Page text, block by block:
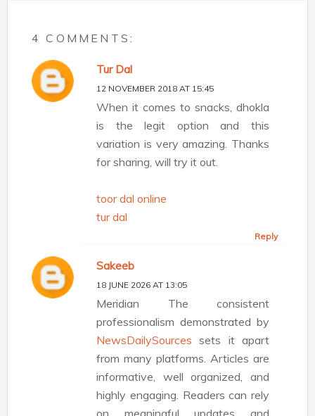
4 COMMENTS:
Tur Dal
12 NOVEMBER 2018 AT 15:45
When it comes to snacks, dhokla
is the legit option and this
variation is very amazing. Thanks
for sharing, will try it out.
toor dal online
tur dal
Reply
Sakeeb
18 JUNE 2026 AT 13:05
Meridian The consistent
professionalism demonstrated by
NewsDailySources sets it apart
from many platforms. Articles are
informative, well organized, and
highly engaging. Readers can rely